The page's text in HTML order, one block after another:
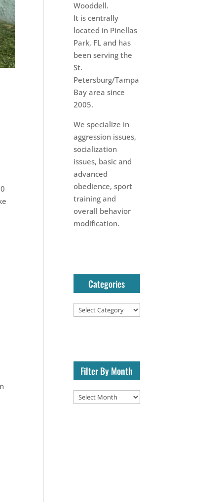
Wooddell.
It is centrally
located in Pinellas
Park, FL and has
been serving the
St.
Petersburg/Tampa
Bay area since
2005.
We specialize in
aggression issues,
socialization
issues, basic and
advanced
obedience, sport
training and
overall behavior
modification.
Categories
Categories
Filter By Month
Filter